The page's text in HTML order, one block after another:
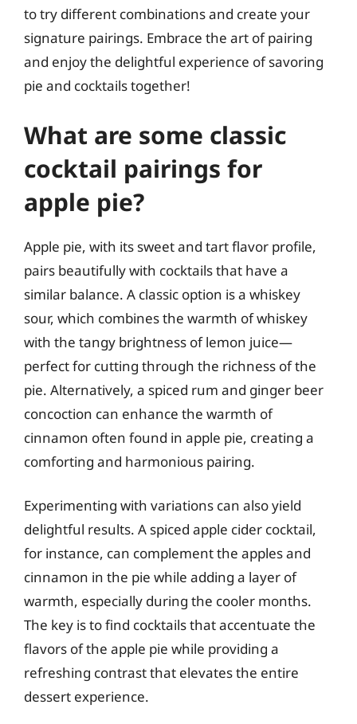
to try different combinations and create your
signature pairings. Embrace the art of pairing
and enjoy the delightful experience of savoring
pie and cocktails together!
What are some classic
cocktail pairings for
apple pie?
Apple pie, with its sweet and tart flavor profile,
pairs beautifully with cocktails that have a
similar balance. A classic option is a whiskey
sour, which combines the warmth of whiskey
with the tangy brightness of lemon juice—
perfect for cutting through the richness of the
pie. Alternatively, a spiced rum and ginger beer
concoction can enhance the warmth of
cinnamon often found in apple pie, creating a
comforting and harmonious pairing.
Experimenting with variations can also yield
delightful results. A spiced apple cider cocktail,
for instance, can complement the apples and
cinnamon in the pie while adding a layer of
warmth, especially during the cooler months.
The key is to find cocktails that accentuate the
flavors of the apple pie while providing a
refreshing contrast that elevates the entire
dessert experience.